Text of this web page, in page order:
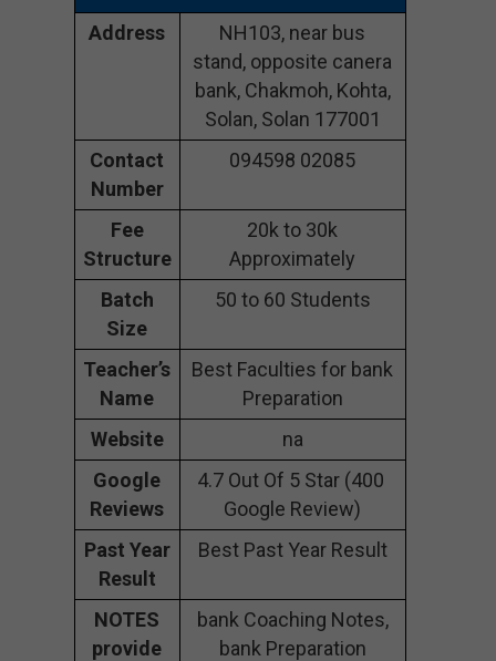
Address
NH103, near bus
stand, opposite canera
bank, Chakmoh, Kohta,
Solan, Solan 177001
Contact
Number
094598 02085
Fee
Structure
20k to 30k
Approximately
Batch
Size
50 to 60 Students
Teacher’s
Name
Best Faculties for bank
Preparation
Website
na
Google
Reviews
4.7 Out Of 5 Star (400
Google Review)
Past Year
Result
Best Past Year Result
NOTES
provide
bank Coaching Notes,
bank Preparation